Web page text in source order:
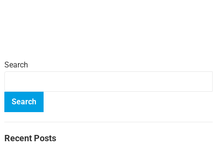
Search
Search
Recent Posts